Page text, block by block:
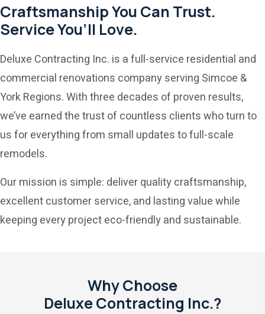
Craftsmanship You Can Trust.
Service You’ll Love.
Deluxe Contracting Inc. is a full-service residential and
commercial renovations company serving Simcoe &
York Regions. With three decades of proven results,
we’ve earned the trust of countless clients who turn to
us for everything from small updates to full-scale
remodels.
Our mission is simple: deliver quality craftsmanship,
excellent customer service, and lasting value while
keeping every project eco-friendly and sustainable.
Why Choose
Deluxe Contracting Inc.?